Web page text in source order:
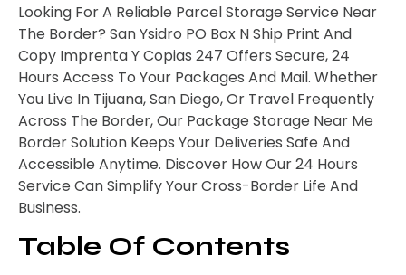
Looking For A Reliable Parcel Storage Service Near
The Border? San Ysidro PO Box N Ship Print And
Copy Imprenta Y Copias 247 Offers Secure, 24
Hours Access To Your Packages And Mail. Whether
You Live In Tijuana, San Diego, Or Travel Frequently
Across The Border, Our Package Storage Near Me
Border Solution Keeps Your Deliveries Safe And
Accessible Anytime. Discover How Our 24 Hours
Service Can Simplify Your Cross-Border Life And
Business.
Table Of Contents